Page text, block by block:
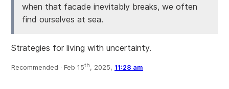
when that facade inevitably breaks, we often
find ourselves at sea.
Strategies for living with uncertainty.
Recommended · Feb 15th, 2025, 11:28 am